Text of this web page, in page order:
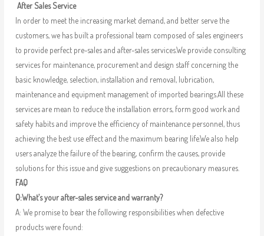
After Sales Service
In order to meet the increasing market demand, and better serve the
customers, we has built a professional team composed of sales engineers
to provide perfect pre-sales and after-sales services.We provide consulting
services for maintenance, procurement and design staff concerning the
basic knowledge, selection, installation and removal, lubrication,
maintenance and equipment management of imported bearings.All these
services are mean to reduce the installation errors, form good work and
safety habits and improve the efficiency of maintenance personnel, thus
achieving the best use effect and the maximum bearing life.We also help
users analyze the failure of the bearing, confirm the causes, provide
solutions for this issue and give suggestions on precautionary measures.
FAQ
Q:What’s your after-sales service and warranty?
A: We promise to bear the following responsibilities when defective
products were found: